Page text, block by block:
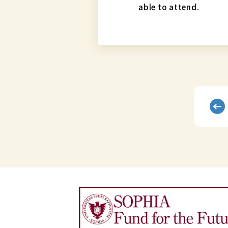
able to attend.